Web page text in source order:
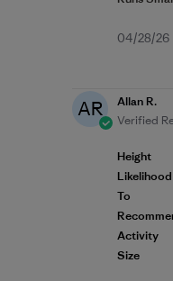
04/28/26
AR
Allan R.
Verified
Height
Likelihood
To
Activity
Size